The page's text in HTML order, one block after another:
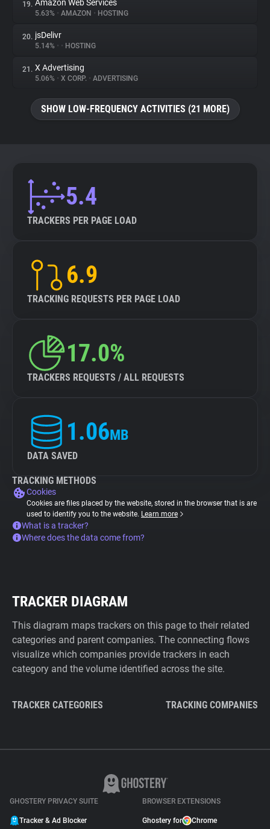
19. Amazon Web Services
5.63% • AMAZON • HOSTING
20. jsDelivr
5.14% • • HOSTING
21. X Advertising
5.06% • X CORP. • ADVERTISING
SHOW LOW-FREQUENCY ACTIVITIES (21 MORE)
5.4
TRACKERS PER PAGE LOAD
6.9
TRACKING REQUESTS PER PAGE LOAD
17.0%
TRACKERS REQUESTS / ALL REQUESTS
1.06MB
DATA SAVED
TRACKING METHODS
Cookies
Cookies are files placed by the website, stored in the browser that is are
used to identify you to the website. Learn more
What is a tracker?
Where does the data come from?
TRACKER DIAGRAM
This diagram maps trackers on this page to their related
categories and parent companies. The connecting flows
visualize which companies provide trackers in each
category and the volume identified across the site.
TRACKER CATEGORIES TRACKING COMPANIES
GHOSTERY PRIVACY SUITE
Tracker & Ad Blocker
BROWSER EXTENSIONS
Ghostery for Chrome